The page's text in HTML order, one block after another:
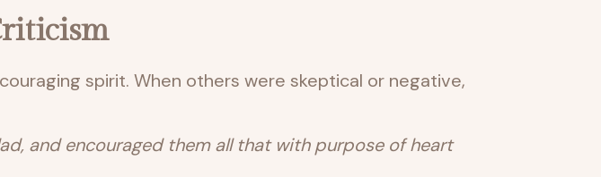
spirit. When others were skeptical or negative,
and encouraged them all that with purpose of heart